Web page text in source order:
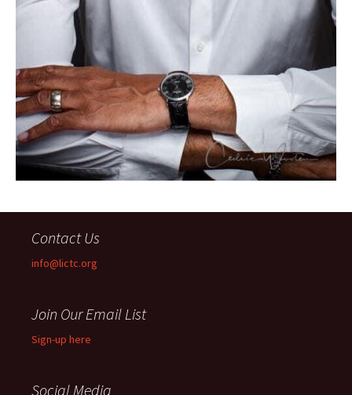
Contact Us
info@lictc.org
Join Our Email List
Sign-up here
Social Media